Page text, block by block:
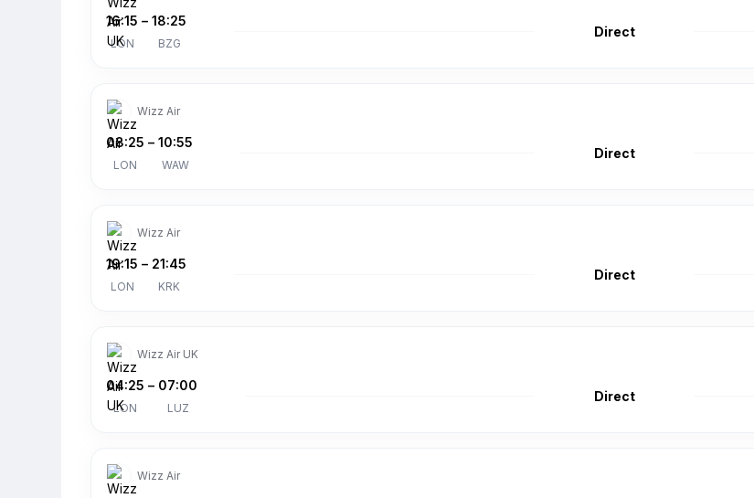
16:15
LON
– 18:25
BZG
Direct
Wizz Air
08:25
LON
– 10:55
WAW
Direct
Wizz Air
19:15
LON
– 21:45
KRK
Direct
Wizz Air UK
04:25
LON
– 07:00
LUZ
Direct
Wizz Air